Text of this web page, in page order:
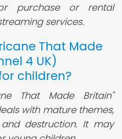
purchase or rental
services.
That Made
4 UK)
children?
That Made Britain"
with mature themes,
destruction. It may